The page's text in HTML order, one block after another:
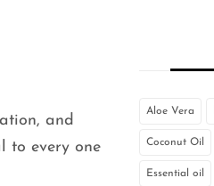
and
to every one
Aloe Vera
Coconut Oil
Essential oil